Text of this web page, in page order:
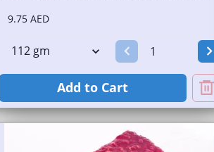
9.75 AED
Add to Cart